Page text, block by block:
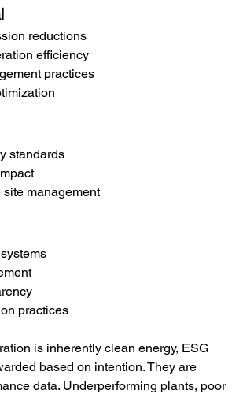
reductions
efficiency
practices
standards
management
practices
is inherently clean energy, ESG
based on intention. They are
data. Underperforming plants, poor